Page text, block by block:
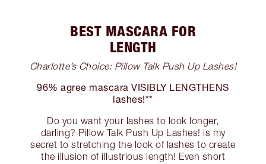
BEST MASCARA FOR
LENGTH
Charlotte’s Choice: Pillow Talk Push Up Lashes!
96% agree mascara VISIBLY LENGTHENS
lashes!**
Do you want your lashes to look longer,
darling? Pillow Talk Push Up Lashes! is my
secret to stretching the look of lashes to create
the illusion of illustrious length! Even short